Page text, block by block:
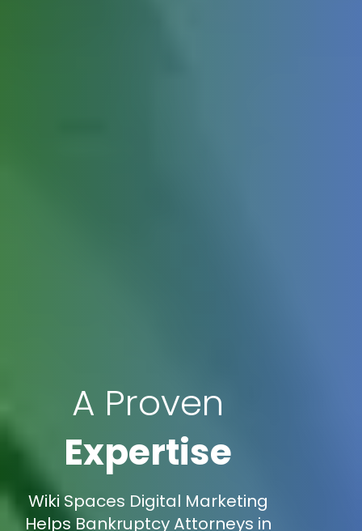
A Proven
Expertise
Wiki Spaces Digital Marketing
Helps Bankruptcy Attorneys in